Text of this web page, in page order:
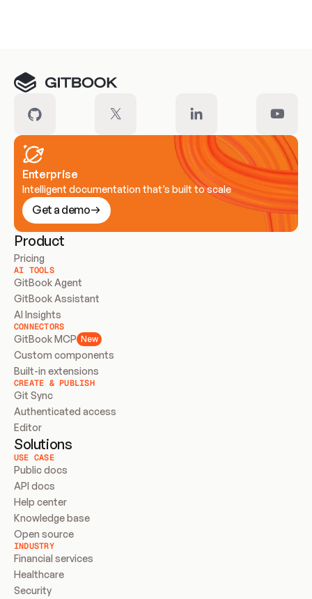
Enterprise
Intelligent documentation that’s built to scale
Get a demo
Product
Pricing
AI TOOLS
GitBook Agent
GitBook Assistant
AI Insights
CONNECTORS
GitBook MCP New
Custom components
Built-in extensions
CREATE & PUBLISH
Git Sync
Authenticated access
Editor
Solutions
USE CASE
Public docs
API docs
Help center
Knowledge base
Open source
INDUSTRY
Financial services
Healthcare
Security